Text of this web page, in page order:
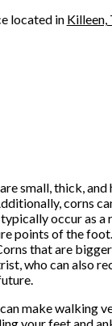
located in Killeen,
are small, thick,
corns
occur as a
points of the
that are
who can also
make walking